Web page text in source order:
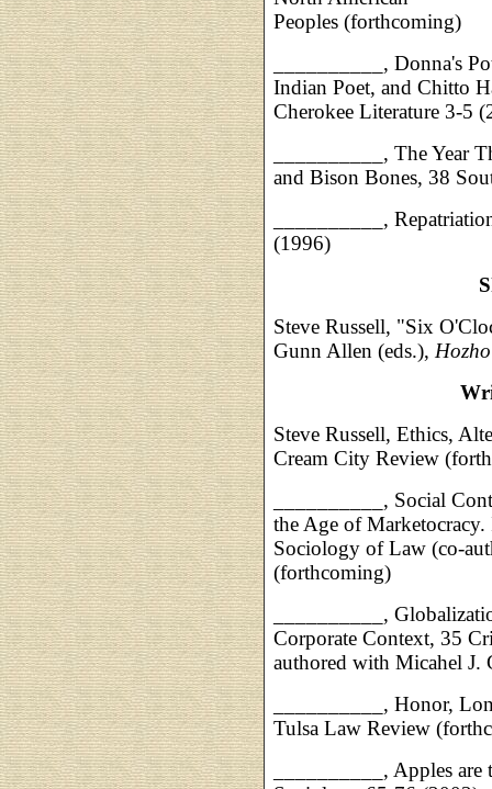
Peoples (forthcoming)
__________, Donna's
Indian Poet, and Chitto
Cherokee Literature 3-5
__________, The
and Bison Bones, 38
__________,
(1996)
Steve Russell, "Six
Gunn Allen (eds.),
Steve Russell, Ethics,
Cream City Review
__________, Social
the Age of
Sociology of Law (co-
(forthcoming)
__________,
Corporate Context, 35
authored with Micahel
__________, Honor,
Tulsa Law Review
__________, Apples